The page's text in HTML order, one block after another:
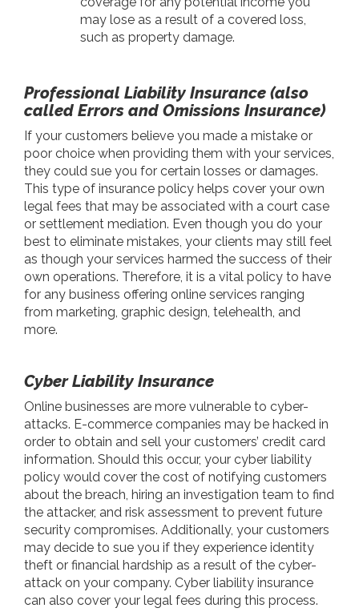
may lose as a result of a covered loss,
such as property damage.
Professional Liability Insurance (also
called Errors and Omissions Insurance)
If your customers believe you made a mistake or
poor choice when providing them with your services,
they could sue you for certain losses or damages.
This type of insurance policy helps cover your own
legal fees that may be associated with a court case
or settlement mediation. Even though you do your
best to eliminate mistakes, your clients may still feel
as though your services harmed the success of their
own operations. Therefore, it is a vital policy to have
for any business offering online services ranging
from marketing, graphic design, telehealth, and
more.
Cyber Liability Insurance
Online businesses are more vulnerable to cyber-
attacks. E-commerce companies may be hacked in
order to obtain and sell your customers’ credit card
information. Should this occur, your cyber liability
policy would cover the cost of notifying customers
about the breach, hiring an investigation team to find
the attacker, and risk assessment to prevent future
security compromises. Additionally, your customers
may decide to sue you if they experience identity
theft or financial hardship as a result of the cyber-
attack on your company. Cyber liability insurance
can also cover your legal fees during this process.